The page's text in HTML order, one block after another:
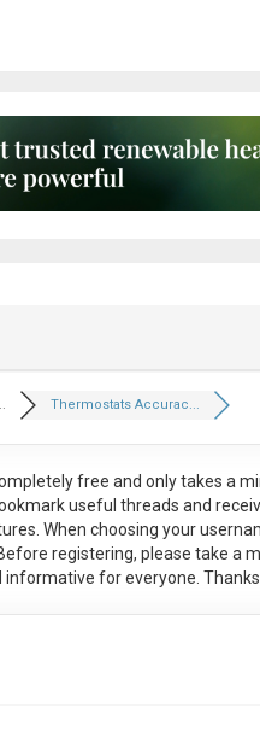
Thermostats Accurac...
free and only takes a
useful threads and
When choosing your
registering, please take a
for everyone.